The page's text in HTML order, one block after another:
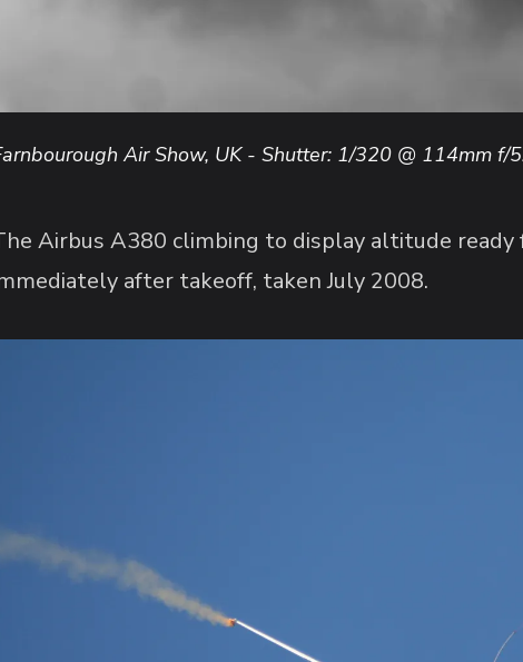
Air Show, UK - Shutter: 1/320 @ 114mm f/
Airbus A380 climbing to display altitude ready
after takeoff, taken July 2008.